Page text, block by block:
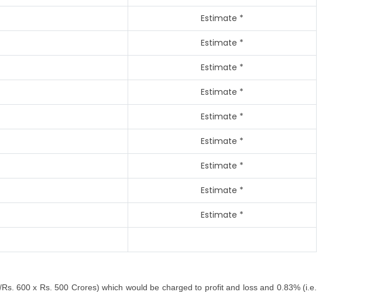
Estimate *
Estimate *
Estimate *
Estimate *
Estimate *
Estimate *
Estimate *
Estimate *
Estimate *
600 x Rs. 500 Crores) which would be charged to profit and loss and 0.83% (i.e.